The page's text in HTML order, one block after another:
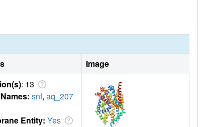
Image
: 13
snf, aq_207
Entity: Yes